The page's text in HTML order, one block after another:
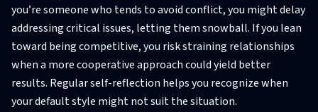
you’re someone who tends to avoid conflict, you might delay
addressing critical issues, letting them snowball. If you lean
toward being competitive, you risk straining relationships
when a more cooperative approach could yield better
results. Regular self-reflection helps you recognize when
your default style might not suit the situation.